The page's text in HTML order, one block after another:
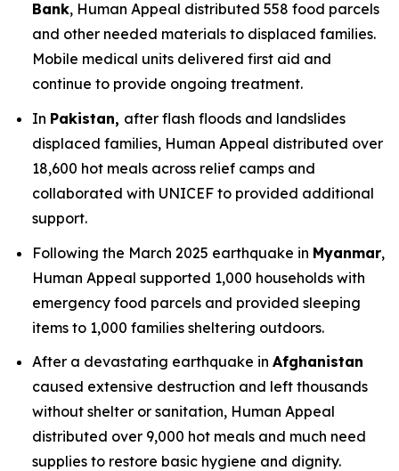
Bank, Human Appeal distributed 558 food parcels
and other needed materials to displaced families.
Mobile medical units delivered first aid and
continue to provide ongoing treatment.
In Pakistan, after flash floods and landslides
displaced families, Human Appeal distributed over
18,600 hot meals across relief camps and
collaborated with UNICEF to provided additional
support.
Following the March 2025 earthquake in Myanmar,
Human Appeal supported 1,000 households with
emergency food parcels and provided sleeping
items to 1,000 families sheltering outdoors.
After a devastating earthquake in Afghanistan
caused extensive destruction and left thousands
without shelter or sanitation, Human Appeal
distributed over 9,000 hot meals and much need
supplies to restore basic hygiene and dignity.